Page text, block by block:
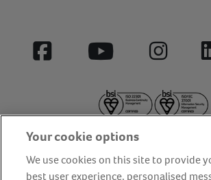
Facebook YouTube Instagram
Your cookie options
We use cookies on this site to provide
best user experience, personalised